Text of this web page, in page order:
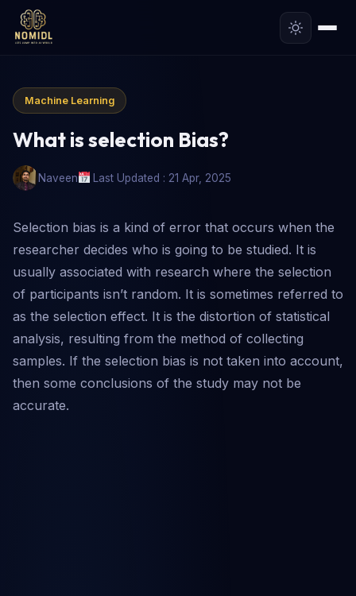
Machine Learning
What is selection Bias?
Naveen Last Updated : 21 Apr, 2025
Selection bias is a kind of error that occurs when the
researcher decides who is going to be studied. It is
usually associated with research where the selection
of participants isn’t random. It is sometimes referred to
as the selection effect. It is the distortion of statistical
analysis, resulting from the method of collecting
samples. If the selection bias is not taken into account,
then some conclusions of the study may not be
accurate.